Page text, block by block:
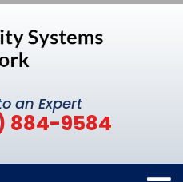
an Expert
884-9584